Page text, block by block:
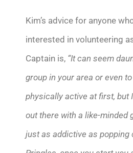
Kim’s advice for anyone
interested in volunteering
Captain is, “It can seem
group in your area or even
physically active at first, but
out there with a like-minded
just as addictive as popping